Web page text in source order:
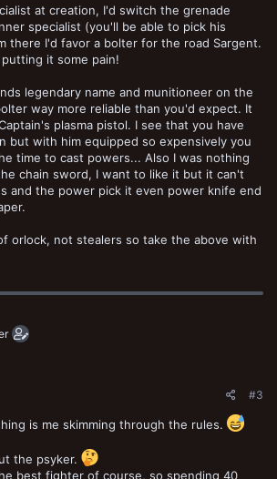
at creation, I'd switch the grenade
specialist (you'll be able to pick his
there I'd favor a bolter for the road Sargent.
it some pain!
legendary name and munitioneer on the
way more reliable than you'd expect. It
plasma pistol. I see that you have
but with him equipped so expensively you
time to cast powers... Also I was nothing
chain sword, I want to like it but it can't
and the power pick it even power knife end
orlock, not stealers so take the above with
#3
is me skimming through the rules.
the psyker.
best fighter of course, so spending 40